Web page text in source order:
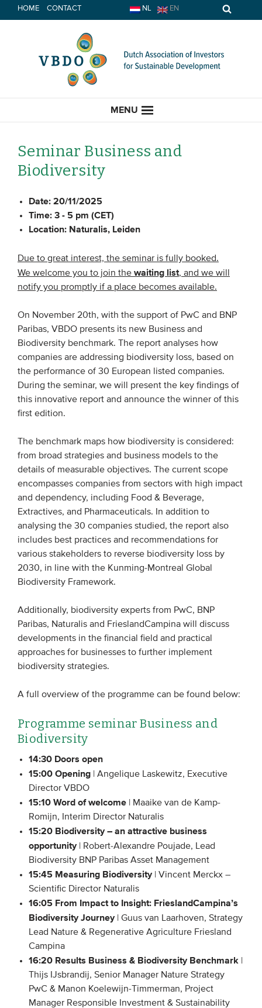
to
HOME CONTACT NL EN
MENU
CURRENT
Opinion
EVENTS
From VBDO
From members & partners
MEDIA
Publications
Podcasts
Videos
WHO WE ARE
Members
Team
WHAT WE DO
Knowledge sharing
ADVANCED SEARCH
Seminar Business and
Biodiversity
Date:20/11/2025
Time:3 - 5 pm (CET)
Location: Naturalis, Leiden
Due to great interest, the seminar is fully booked.
We welcome you to join the waiting list, and we will
notify you promptly if a place becomes available.
On November 20th, with the support of PwC and BNP
Paribas, VBDO presents its new Business and
Biodiversity benchmark. The report analyses how
companies are addressing biodiversity loss, based on
the performance of 30 European listed companies.
During the seminar, we will present the key findings of
this innovative report and announce the winner of this
first edition.
The benchmark maps how biodiversity is considered:
from broad strategies and business models to the
details of measurable objectives. The current scope
encompasses companies from sectors with high impact
and dependency, including Food & Beverage,
Extractives, and Pharmaceuticals. In addition to
analysing the 30 companies studied, the report also
includes best practices and recommendations for
various stakeholders to reverse biodiversity loss by
2030, in line with the Kunming-Montreal Global
Biodiversity Framework.
Additionally, biodiversity experts from PwC, BNP
Paribas, Naturalis and FrieslandCampina will discuss
developments in the financial field and practical
approaches for businesses to further implement
biodiversity strategies.
A full overview of the programme can be found below:
Programme seminar Business and
Biodiversity
14:30 Doors open
15:00 Opening | Angelique Laskewitz, Executive
Director VBDO
15:10 Word of welcome | Maaike van de Kamp-
Romijn, Interim Director Naturalis
15:20 Biodiversity – an attractive business
opportunity
| Robert-Alexandre Poujade, Lead
Biodiversity BNP Paribas Asset Management
15:45 Measuring Biodiversity | Vincent Merckx –
Scientific Director Naturalis
16:05 From Impact to Insight: FrieslandCampina’s
Biodiversity Journey | Guus van Laarhoven, Strategy
Lead Nature & Regenerative Agriculture Friesland
Campina
16:20 Results Business & Biodiversity Benchmark
Thijs IJsbrandij, Senior Manager Nature Strategy
PwC & Manon Koelewijn-Timmerman, Project
Manager Responsible Investment & Sustainability